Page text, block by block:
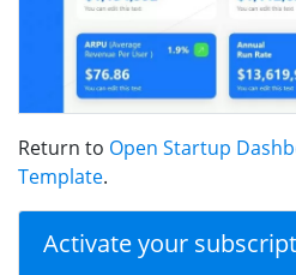
Return to Open Startup
Template.
Activate your